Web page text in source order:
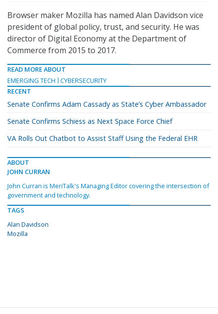
Browser maker Mozilla has named Alan Davidson vice
president of global policy, trust, and security. He was
director of Digital Economy at the Department of
Commerce from 2015 to 2017.
READ MORE ABOUT
EMERGING TECH
CYBERSECURITY
RECENT
Senate Confirms Adam Cassady as State’s Cyber Ambassador
Senate Confirms Schiess as Next Space Force Chief
VA Rolls Out Chatbot to Assist Staff Using the Federal EHR
ABOUT
JOHN CURRAN
John Curran is MeriTalk's Managing Editor covering the intersection of
government and technology.
TAGS
Alan Davidson
Mozilla